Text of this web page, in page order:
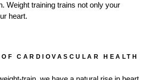
Weight training trains not only your
heart.
CARDIOVASCULAR HEALTH